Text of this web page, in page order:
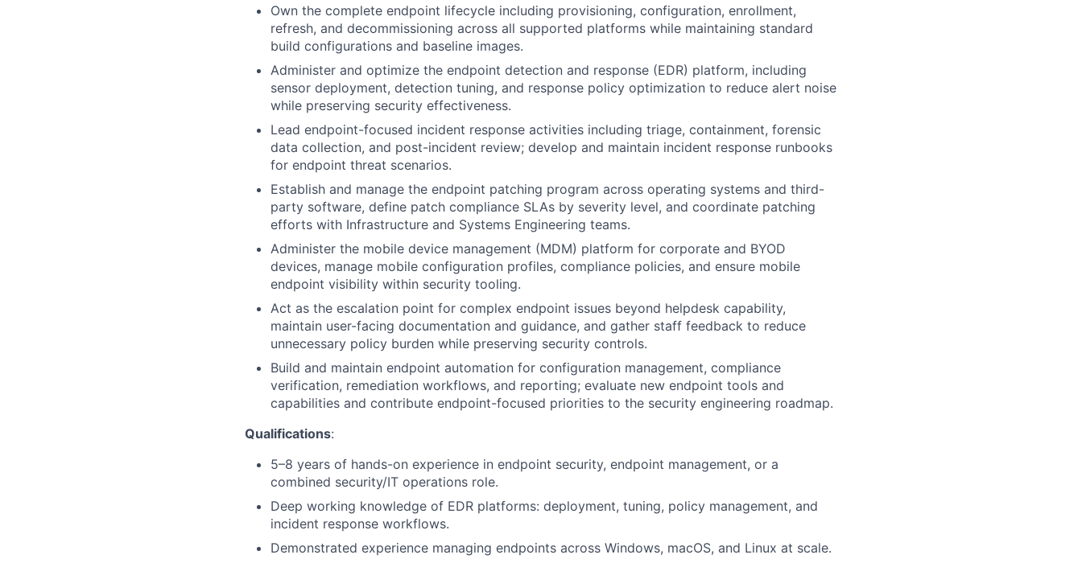
Own the complete endpoint lifecycle including provisioning, configuration, enrollment,
refresh, and decommissioning across all supported platforms while maintaining standard
build configurations and baseline images.
Administer and optimize the endpoint detection and response (EDR) platform, including
sensor deployment, detection tuning, and response policy optimization to reduce alert noise
while preserving security effectiveness.
Lead endpoint-focused incident response activities including triage, containment, forensic
data collection, and post-incident review; develop and maintain incident response runbooks
for endpoint threat scenarios.
Establish and manage the endpoint patching program across operating systems and third-
party software, define patch compliance SLAs by severity level, and coordinate patching
efforts with Infrastructure and Systems Engineering teams.
Administer the mobile device management (MDM) platform for corporate and BYOD
devices, manage mobile configuration profiles, compliance policies, and ensure mobile
endpoint visibility within security tooling.
Act as the escalation point for complex endpoint issues beyond helpdesk capability,
maintain user-facing documentation and guidance, and gather staff feedback to reduce
unnecessary policy burden while preserving security controls.
Build and maintain endpoint automation for configuration management, compliance
verification, remediation workflows, and reporting; evaluate new endpoint tools and
capabilities and contribute endpoint-focused priorities to the security engineering roadmap.
Qualifications:
5–8 years of hands-on experience in endpoint security, endpoint management, or a
combined security/IT operations role.
Deep working knowledge of EDR platforms: deployment, tuning, policy management, and
incident response workflows.
Demonstrated experience managing endpoints across Windows, macOS, and Linux at scale.